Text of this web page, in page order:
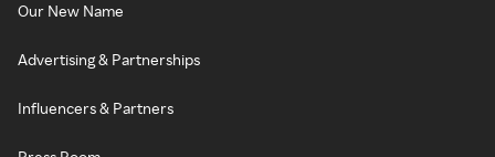
Our New Name
Advertising & Partnerships
Influencers & Partners